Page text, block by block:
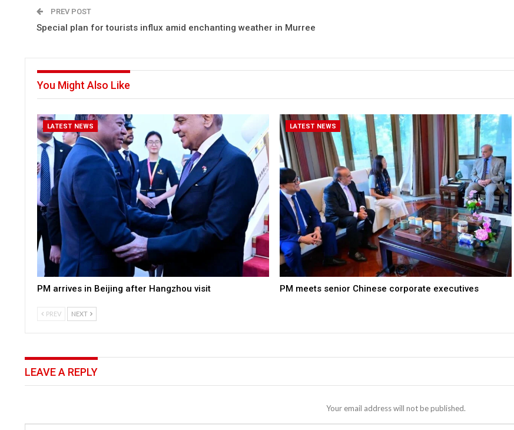
PREV POST
Special plan for tourists influx amid enchanting weather in Murree
You Might Also Like
LATEST NEWS
PM arrives in Beijing after Hangzhou visit
LATEST NEWS
PM meets senior Chinese corporate executives
PREV NEXT
LEAVE A REPLY
Your email address will not be published.